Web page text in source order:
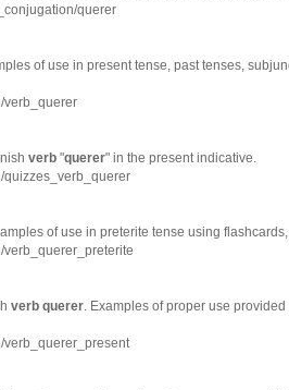
querer
of use in present tense, past tenses,
verb_querer
verb "querer" in the present indicative.
quizzes_verb_querer
of use in preterite tense using
verb_querer_preterite
verb querer. Examples of proper use
verb_querer_present